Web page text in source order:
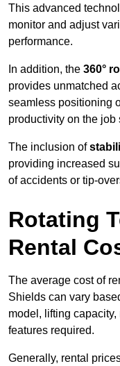
This advanced
monitor and adjust
performance.
In addition, the 360°
provides unmatched
seamless positioning
productivity on the job
The inclusion of
providing increased
of accidents or tip-
Rotating
Rental
The average cost of
Shields can vary
model, lifting
features required.
Generally, rental